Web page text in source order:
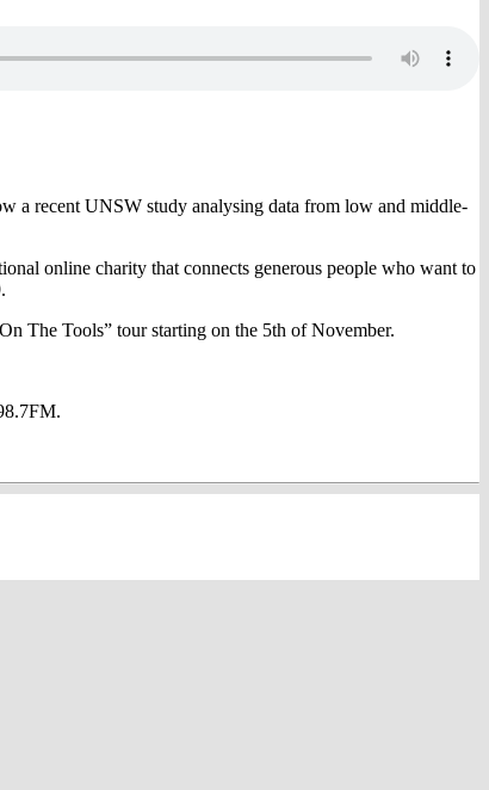
a recent UNSW study analysing data from low and middle-
online charity that connects generous people who want to
The Tools” tour starting on the 5th of November.